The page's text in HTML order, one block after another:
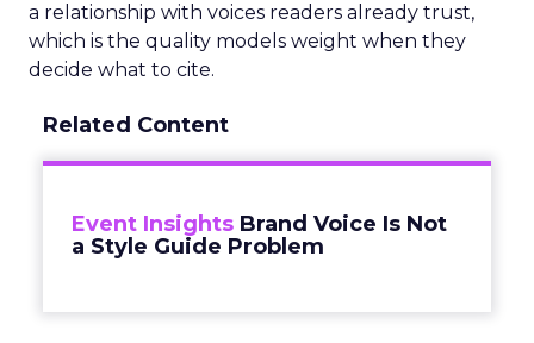
a relationship with voices readers already trust,
which is the quality models weight when they
decide what to cite.
Related Content
Event Insights Brand Voice Is Not
a Style Guide Problem